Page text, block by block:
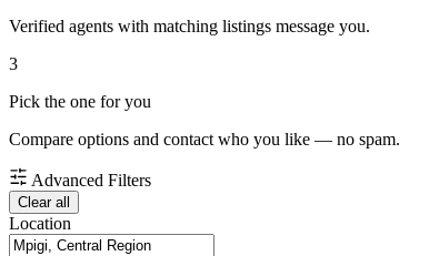
Verified agents with matching listings message you.
3
Pick the one for you
Compare options and contact who you like — no spam.
Advanced Filters
Clear all
Location